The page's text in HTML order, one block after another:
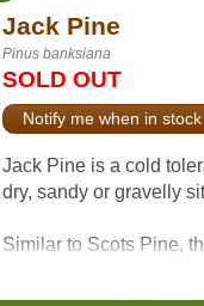
Jack Pine
Pinus banksiana
SOLD OUT
Notify me when in stock
Jack Pine is a cold
dry, sandy or gravelly
Similar to Scots Pine,
known for its yellow-
irregular form. If you